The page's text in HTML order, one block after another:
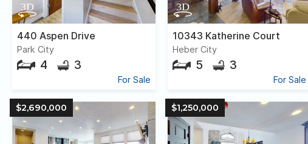
440 Aspen Drive
Park City
4 3
For Sale
10343 Katherine Court
Heber City
5 3
For Sale
$2,690,000 $1,250,000